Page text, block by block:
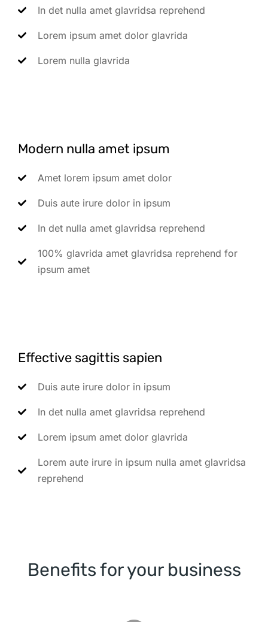
In det nulla amet glavridsa reprehend
Lorem ipsum amet dolor glavrida
Lorem nulla glavrida
Modern nulla amet ipsum
Amet lorem ipsum amet dolor
Duis aute irure dolor in ipsum
In det nulla amet glavridsa reprehend
100% glavrida amet glavridsa reprehend for
ipsum amet
Effective sagittis sapien
Duis aute irure dolor in ipsum
In det nulla amet glavridsa reprehend
Lorem ipsum amet dolor glavrida
Lorem aute irure in ipsum nulla amet glavridsa
reprehend
Benefits for your business